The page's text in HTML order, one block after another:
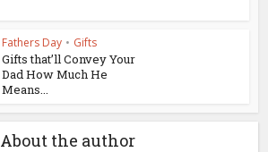
Fathers Day • Gifts
Gifts that’ll Convey Your
Dad How Much He
Means...
About the author